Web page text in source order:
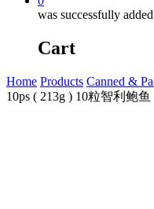
was successfully
Cart
Home Products Canned &
10ps ( 213g ) 10粒智利鲍鱼